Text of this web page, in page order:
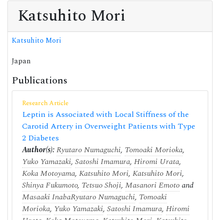
Katsuhito Mori
Katsuhito Mori
Japan
Publications
Research Article
Leptin is Associated with Local Stiffness of the
Carotid Artery in Overweight Patients with Type
2 Diabetes
Author(s):Ryutaro Numaguchi, Tomoaki Morioka,
Yuko Yamazaki, Satoshi Imamura, Hiromi Urata,
Koka Motoyama, Katsuhito Mori, Katsuhito Mori,
Shinya Fukumoto, Tetsuo Shoji, Masanori Emotoand
Masaaki InabaRyutaro Numaguchi, Tomoaki
Morioka, Yuko Yamazaki, Satoshi Imamura, Hiromi